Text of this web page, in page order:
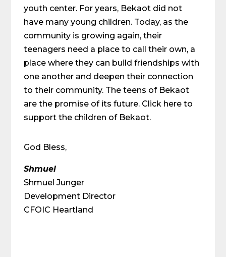
youth center. For years, Bekaot did not
have many young children. Today, as the
community is growing again, their
teenagers need a place to call their own, a
place where they can build friendships with
one another and deepen their connection
to their community. The teens of Bekaot
are the promise of its future. Click here to
support the children of Bekaot.
God Bless,
Shmuel
Shmuel Junger
Development Director
CFOIC Heartland